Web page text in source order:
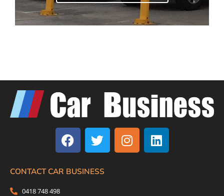
F
a
c
b
T
w
i
t
I
n
s
L
i
n
CONTACT CAR BUSINESS
0418 748 498